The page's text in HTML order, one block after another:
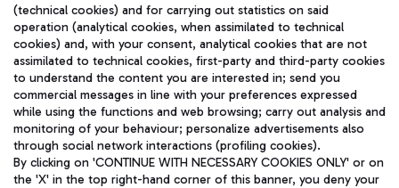
Fast & Street Food
Train
Quickly reach Fiumicino Airport from Rome via Trenitalia
train services.
TRAVEL JOURNAL
ENG
(technical cookies) and for carrying out statistics on said
operation (analytical cookies, when assimilated to technical
cookies) and, with your consent, analytical cookies that are not
assimilated to technical cookies, first-party and third-party cookies
to understand the content you are interested in; send you
commercial messages in line with your preferences expressed
while using the functions and web browsing; carry out analysis and
monitoring of your behaviour; personalize advertisements also
through social network interactions (profiling cookies).
By clicking on 'CONTINUE WITH NECESSARY COOKIES ONLY' or on
the 'X' in the top right-hand corner of this banner, you deny your